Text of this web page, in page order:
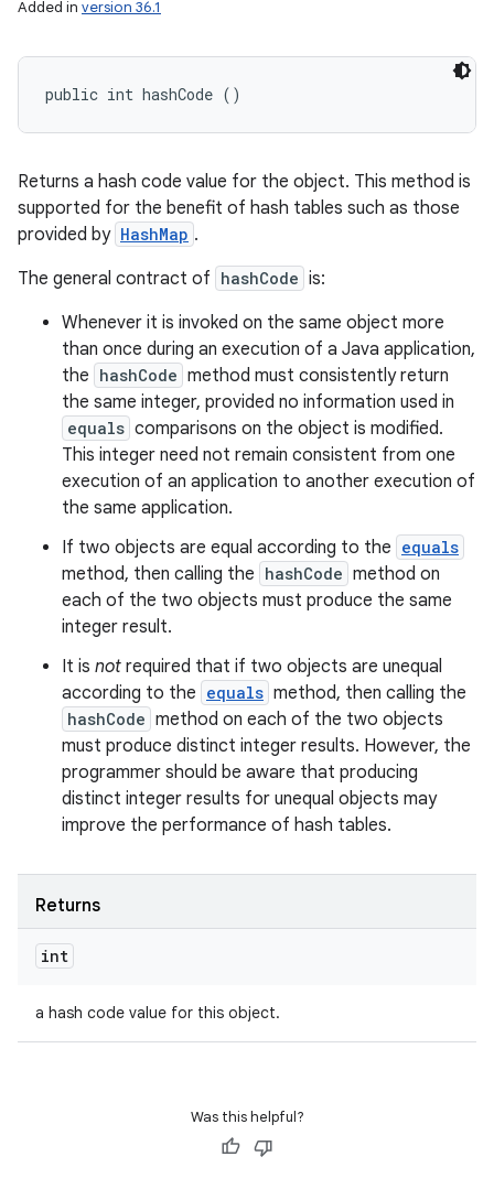
Added in version 36.1
public int hashCode ()
Returns a hash code value for the object. This method is
supported for the benefit of hash tables such as those
provided by HashMap .
The general contract of hashCode is:
Whenever it is invoked on the same object more
than once during an execution of a Java application,
the hashCode method must consistently return
the same integer, provided no information used in
equals comparisons on the object is modified.
This integer need not remain consistent from one
execution of an application to another execution of
the same application.
If two objects are equal according to the equals
method, then calling the hashCode method on
each of the two objects must produce the same
integer result.
It is not required that if two objects are unequal
according to the equals method, then calling the
hashCode method on each of the two objects
must produce distinct integer results. However, the
programmer should be aware that producing
distinct integer results for unequal objects may
improve the performance of hash tables.
Returns
int
a hash code value for this object.
Was this helpful?